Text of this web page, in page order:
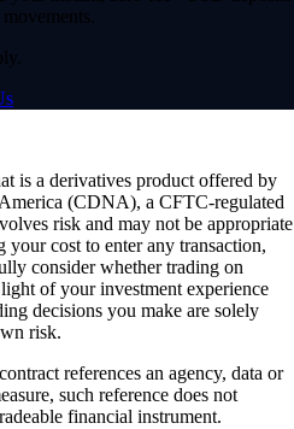
is a derivatives product offered by
(CDNA), a CFTC-regulated
risk and may not be appropriate
cost to enter any transaction,
consider whether trading on
of your investment experience
decisions you make are solely
risk.
references an agency, data or
such reference does not
financial instrument.